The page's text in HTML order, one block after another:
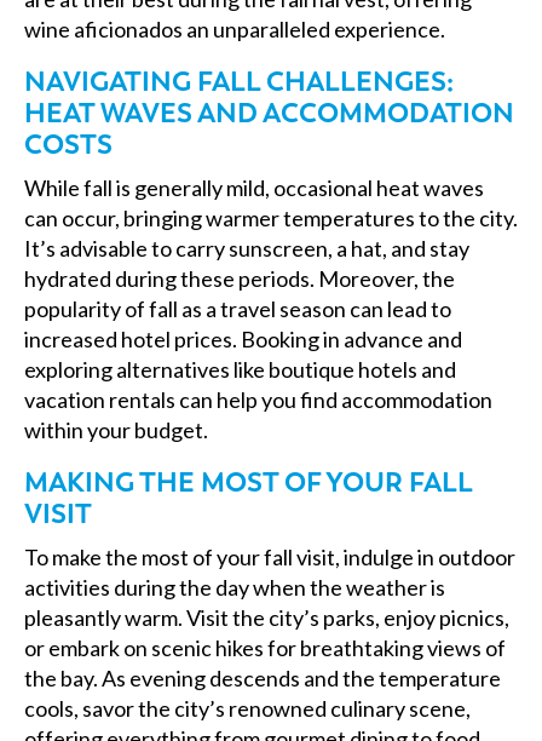
wine aficionados an unparalleled experience.
NAVIGATING FALL CHALLENGES:
HEAT WAVES AND ACCOMMODATION
COSTS
While fall is generally mild, occasional heat waves
can occur, bringing warmer temperatures to the city.
It’s advisable to carry sunscreen, a hat, and stay
hydrated during these periods. Moreover, the
popularity of fall as a travel season can lead to
increased hotel prices. Booking in advance and
exploring alternatives like boutique hotels and
vacation rentals can help you find accommodation
within your budget.
MAKING THE MOST OF YOUR FALL
VISIT
To make the most of your fall visit, indulge in outdoor
activities during the day when the weather is
pleasantly warm. Visit the city’s parks, enjoy picnics,
or embark on scenic hikes for breathtaking views of
the bay. As evening descends and the temperature
cools, savor the city’s renowned culinary scene,